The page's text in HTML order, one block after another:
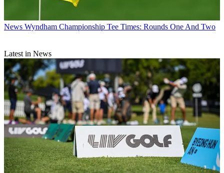
News Wyndham Championship Tee Times: Rounds One And Two
Latest in News